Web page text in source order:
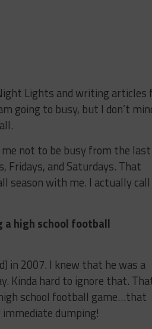
Lights and writing articles
going to busy, but I don’t
me not to be busy from the last
Fridays, and Saturdays. That
season with me. I actually call
a high school football
in 2007. I knew that he was a
Kinda hard to ignore that.
school football game…that
immediate dumping!